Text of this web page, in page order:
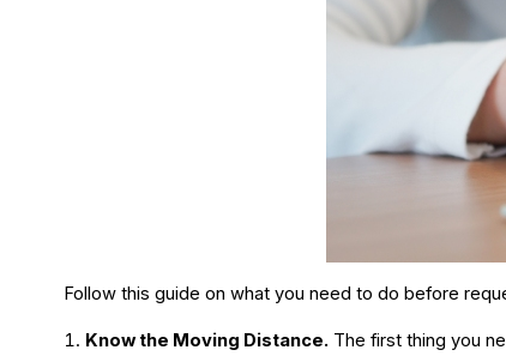
Follow this guide on what you need to do before
Know the Moving Distance. The first thing you